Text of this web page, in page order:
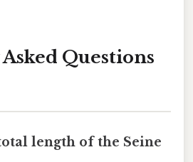
Questions
length of the Seine